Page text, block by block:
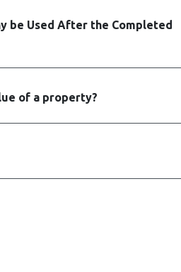
be Used After the Completed
of a property?